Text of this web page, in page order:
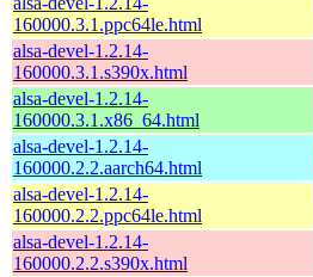
160000.3.1.ppc64le.html
alsa-devel-1.2.14-
160000.3.1.s390x.html
alsa-devel-1.2.14-
160000.3.1.x86_64.html
alsa-devel-1.2.14-
160000.2.2.aarch64.html
alsa-devel-1.2.14-
160000.2.2.ppc64le.html
alsa-devel-1.2.14-
160000.2.2.s390x.html